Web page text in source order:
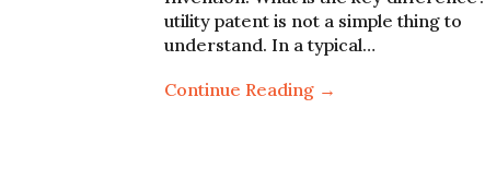
utility patent is not a simple thing to
understand. In a typical…
Continue Reading →